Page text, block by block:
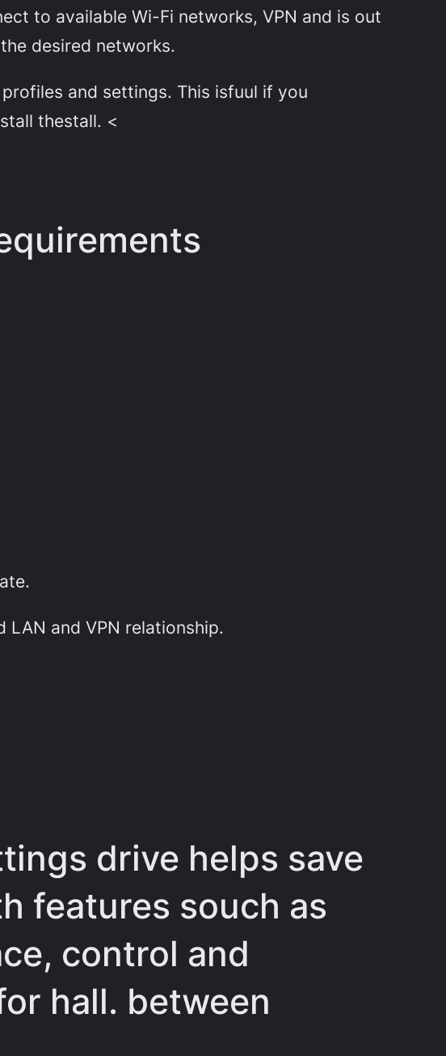
to available Wi-Fi networks, VPN and is out
desired networks.
and settings. This isfuul if you
thestall. <
and VPN relationship.
drive helps save
features souch as
control and
hall. between